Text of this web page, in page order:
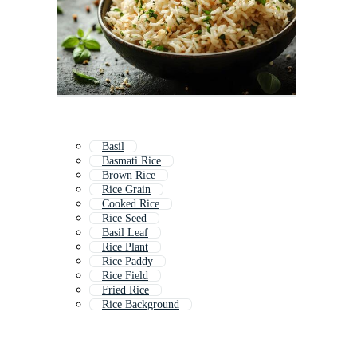
Basil
Basmati Rice
Brown Rice
Rice Grain
Cooked Rice
Rice Seed
Basil Leaf
Rice Plant
Rice Paddy
Rice Field
Fried Rice
Rice Background